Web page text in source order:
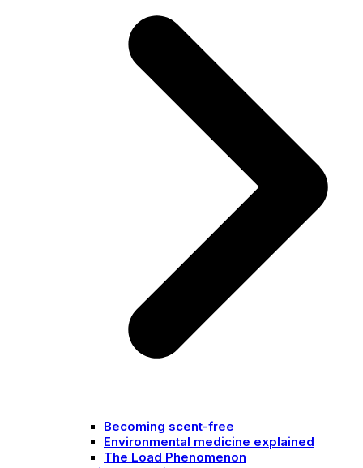
Becoming scent-free
Environmental medicine explained
The Load Phenomenon